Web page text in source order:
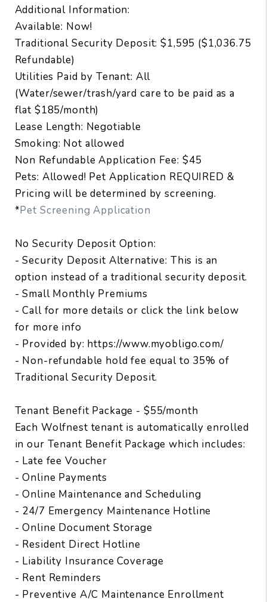
Additional Information:
Available: Now!
Traditional Security Deposit: $1,595 ($1,036.75
Refundable)
Utilities Paid by Tenant: All
(Water/sewer/trash/yard care to be paid as a
flat $185/month)
Lease Length: Negotiable
Smoking: Not allowed
Non Refundable Application Fee: $45
Pets: Allowed! Pet Application REQUIRED &
Pricing will be determined by screening.
*Pet Screening Application
No Security Deposit Option:
- Security Deposit Alternative: This is an
option instead of a traditional security deposit.
- Small Monthly Premiums
- Call for more details or click the link below
for more info
- Provided by: https://www.myobligo.com/
- Non-refundable hold fee equal to 35% of
Traditional Security Deposit.
Tenant Benefit Package - $55/month
Each Wolfnest tenant is automatically enrolled
in our Tenant Benefit Package which includes:
- Late fee Voucher
- Online Payments
- Online Maintenance and Scheduling
- 24/7 Emergency Maintenance Hotline
- Online Document Storage
- Resident Direct Hotline
- Liability Insurance Coverage
- Rent Reminders
- Preventive A/C Maintenance Enrollment